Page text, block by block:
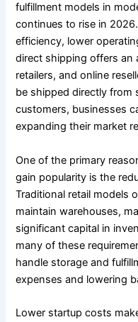
fulfillment models in
continues to rise in
efficiency, lower
direct shipping offers an
retailers, and online
be shipped directly from
customers, businesses
expanding their market
One of the primary
gain popularity is the
Traditional retail models
maintain warehouses,
significant capital in
many of these
handle storage and
expenses and lowering
Lower startup costs